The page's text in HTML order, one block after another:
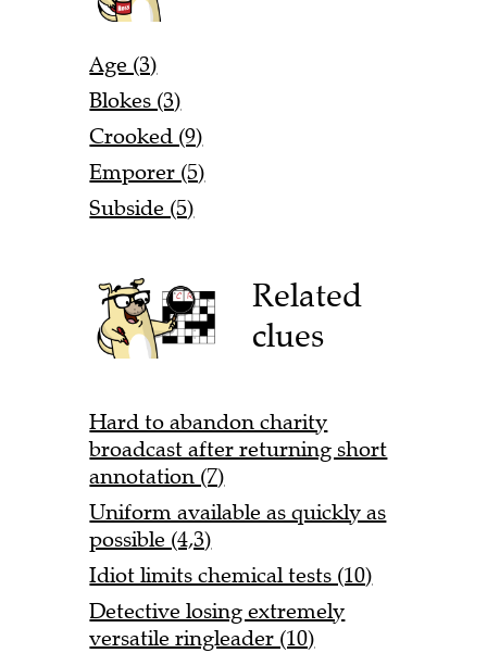
Age (3)
Blokes (3)
Crooked (9)
Emporer (5)
Subside (5)
Related
clues
Hard to abandon charity
broadcast after returning short
annotation (7)
Uniform available as quickly as
possible (4,3)
Idiot limits chemical tests (10)
Detective losing extremely
versatile ringleader (10)